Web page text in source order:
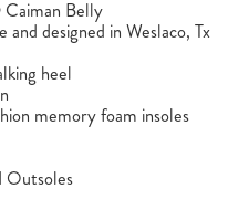
Belly
designed in Weslaco, Tx
heel
memory foam insoles
Outsoles